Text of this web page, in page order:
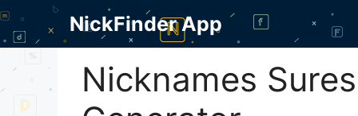
Skip
content
NickFinder App
Nicknames